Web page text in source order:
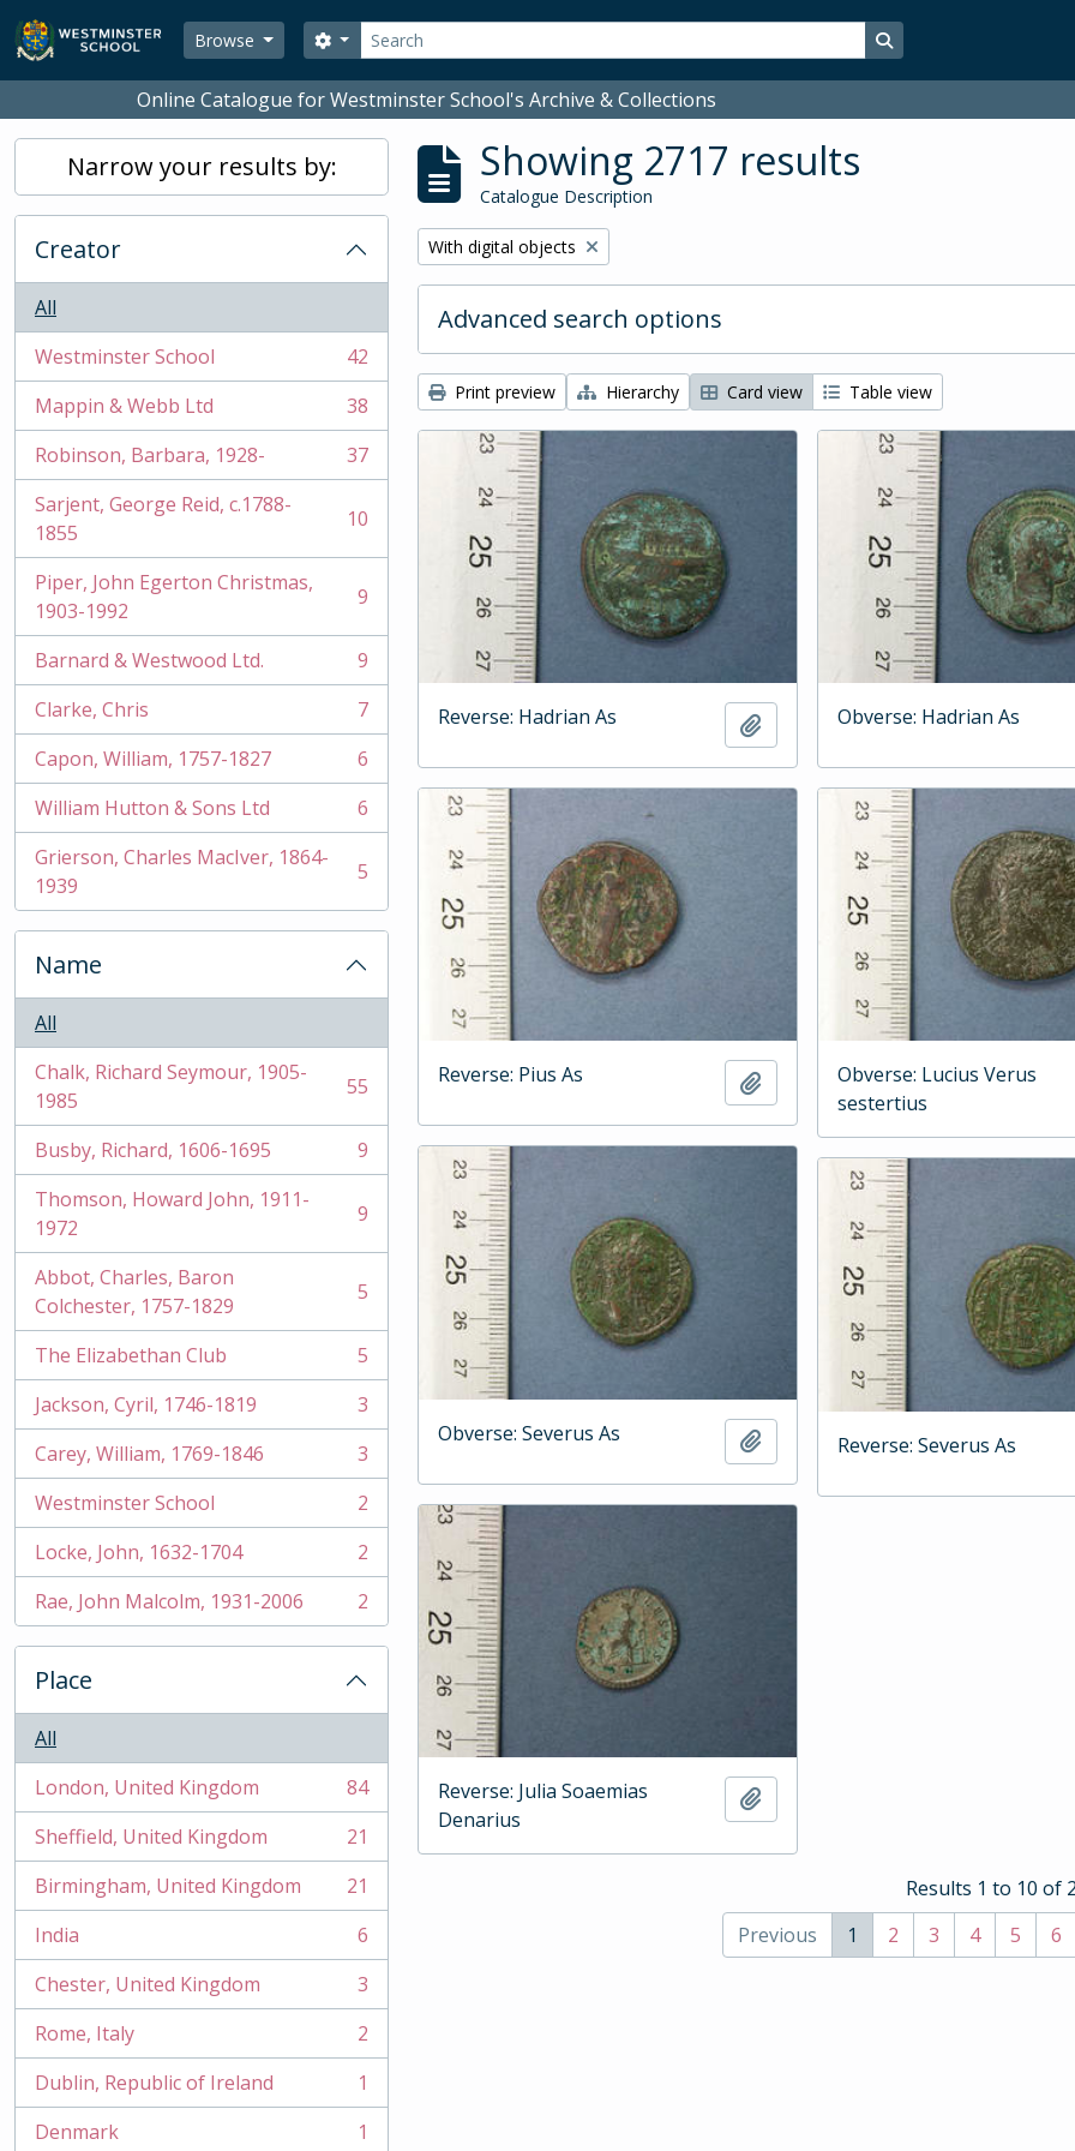
Skip to main content
Browse
Search
Search options Search in browse page
Online Catalogue for Westminster School's Archive & Collections
Narrow your results by:
Creator
All
Westminster School
, 42 results
42
Mappin & Webb Ltd
, 38 results
38
Robinson, Barbara, 1928-
, 37 results
37
Sarjent, George Reid, c.1788-
1855
, 10 results 10
Piper, John Egerton Christmas,
1903-1992
, 9 results 9
Barnard & Westwood Ltd.
, 9 results
9
Clarke, Chris
, 7 results
7
Capon, William, 1757-1827
, 6 results
6
William Hutton & Sons Ltd
, 6 results
6
Grierson, Charles MacIver, 1864-
1939
, 5 results 5
Name
All
Chalk, Richard Seymour, 1905-
1985
, 55 results 55
Busby, Richard, 1606-1695
, 9 results
9
Thomson, Howard John, 1911-
1972
, 9 results 9
Abbot, Charles, Baron
Colchester, 1757-1829
, 5 results 5
The Elizabethan Club
, 5 results
5
Jackson, Cyril, 1746-1819
, 3 results
3
Carey, William, 1769-1846
, 3 results
3
Westminster School
, 2 results
2
Locke, John, 1632-1704
, 2 results
2
Rae, John Malcolm, 1931-2006
, 2 results 2
Place
All
London, United Kingdom
, 84 results
84
Sheffield, United Kingdom
, 21 results
21
Birmingham, United Kingdom
, 21 results
21
India
, 6 results
6
Chester, United Kingdom
, 3 results
3
Rome, Italy
, 2 results
2
Dublin, Republic of Ireland
, 1 results
1
Denmark
, 1 results 1
Showing 2717 results
Catalogue Description
Remove filter:
With digital objects
Advanced search options
Print preview Hierarchy Card view Table view
Reverse: Hadrian As Add to clipboard
Obverse: Hadrian As
Reverse: Pius As Add to clipboard
Obverse: Lucius Verus
sestertius
Obverse: Severus As Add to clipboardReverse: Severus As
Reverse: Julia Soaemias
Denarius
Results 1 to 10 of
Previous
1 2 3 4 5 6